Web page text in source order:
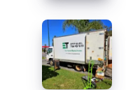
Furniture
Movers
Perth
–